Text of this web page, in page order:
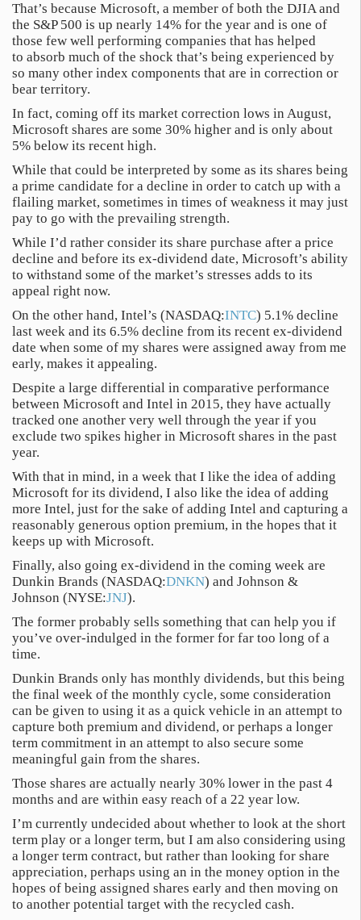
That’s because Microsoft, a member of both the DJIA and
the S&P 500 is up nearly 14% for the year and is one of
those few well performing companies that has helped
to absorb much of the shock that’s being experienced by
so many other index components that are in correction or
bear territory.
In fact, coming off its market correction lows in August,
Microsoft shares are some 30% higher and is only about
5% below its recent high.
While that could be interpreted by some as its shares being
a prime candidate for a decline in order to catch up with a
flailing market, sometimes in times of weakness it may just
pay to go with the prevailing strength.
While I’d rather consider its share purchase after a price
decline and before its ex-dividend date, Microsoft’s ability
to withstand some of the market’s stresses adds to its
appeal right now.
On the other hand, Intel’s (NASDAQ:INTC) 5.1% decline
last week and its 6.5% decline from its recent ex-dividend
date when some of my shares were assigned away from me
early, makes it appealing.
Despite a large differential in comparative performance
between Microsoft and Intel in 2015, they have actually
tracked one another very well through the year if you
exclude two spikes higher in Microsoft shares in the past
year.
With that in mind, in a week that I like the idea of adding
Microsoft for its dividend, I also like the idea of adding
more Intel, just for the sake of adding Intel and capturing a
reasonably generous option premium, in the hopes that it
keeps up with Microsoft.
Finally, also going ex-dividend in the coming week are
Dunkin Brands (NASDAQ:DNKN) and Johnson &
Johnson (NYSE:JNJ).
The former probably sells something that can help you if
you’ve over-indulged in the former for far too long of a
time.
Dunkin Brands only has monthly dividends, but this being
the final week of the monthly cycle, some consideration
can be given to using it as a quick vehicle in an attempt to
capture both premium and dividend, or perhaps a longer
term commitment in an attempt to also secure some
meaningful gain from the shares.
Those shares are actually nearly 30% lower in the past 4
months and are within easy reach of a 22 year low.
I’m currently undecided about whether to look at the short
term play or a longer term, but I am also considering using
a longer term contract, but rather than looking for share
appreciation, perhaps using an in the money option in the
hopes of being assigned shares early and then moving on
to another potential target with the recycled cash.